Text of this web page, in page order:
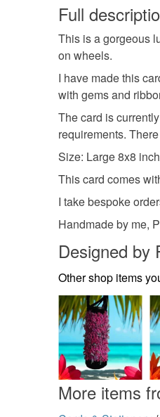
Full
This is a gorgeous
on wheels.
I have made this
with gems and
The card is
requirements.
Size: Large 8x8
This card comes
I take bespoke
Handmade by me,
Designed by
Other shop items
More items